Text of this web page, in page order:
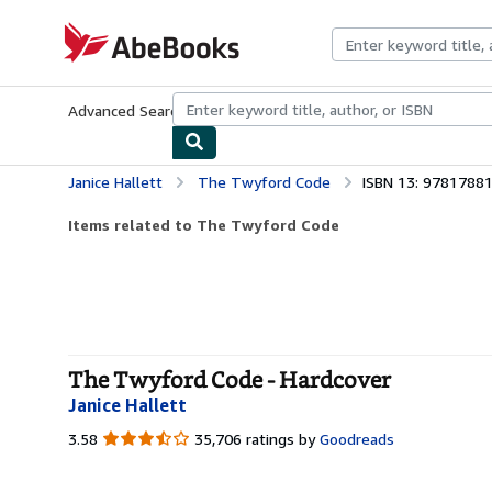
AbeBooks.com
Advanced Search Browse CollectionsRare BooksArt &
Janice Hallett The Twyford Code ISBN 13:
Items related to The Twyford Code
The Twyford Code - Hardcover
Janice Hallett
3.58 3.58
35,706 ratings by Goodreads